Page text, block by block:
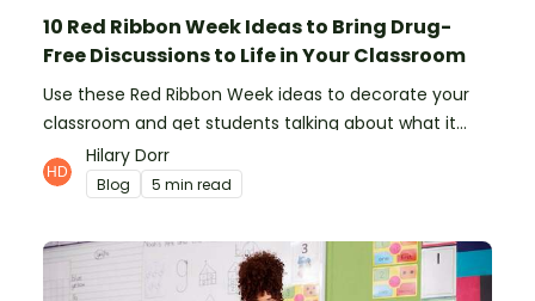
10 Red Ribbon Week Ideas to Bring Drug-
Free Discussions to Life in Your Classroom
Use these Red Ribbon Week ideas to decorate your
classroom and get students talking about what it
means to be drug-free.
Hilary Dorr
Blog 5 min read